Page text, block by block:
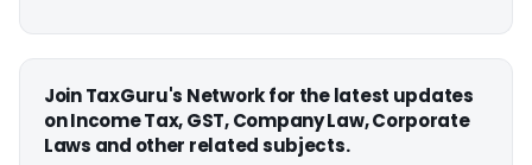
Join TaxGuru's Network for the latest updates
on Income Tax, GST, Company Law, Corporate
Laws and other related subjects.